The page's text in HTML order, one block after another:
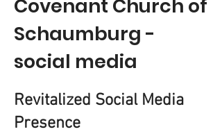
Covenant Church of
Schaumburg -
social media
Revitalized Social Media
Presence